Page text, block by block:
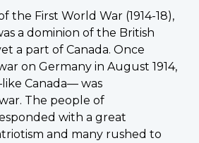
the First World War (1914-18),
a dominion of the British
a part of Canada. Once
on Germany in August 1914,
Canada— was
The people of
with a great
and many rushed to